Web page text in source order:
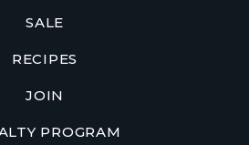
SALE
RECIPES
JOIN
PROGRAM